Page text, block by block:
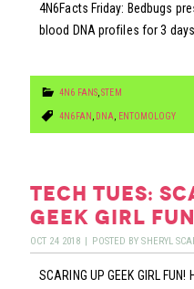
4N6Facts Friday: Bedbugs
blood DNA profiles for 3
4N6 FANS,STEM
4N6FAN , DNA, ENTOMOLOGY
tech tues:
geek girl
OCT 24 2018 POSTED BYSHERYL
SCARING UP GEEK GIRL